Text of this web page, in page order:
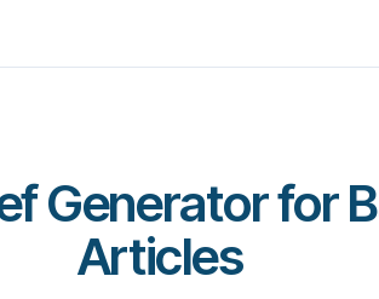
Generator for
Articles